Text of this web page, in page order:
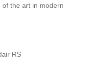
the art in modern
RS